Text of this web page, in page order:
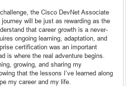
the Cisco DevNet Associate
will be just as rewarding as the
that career growth is a never-
ongoing learning, adaptation, and
certification was an important
is where the real adventure begins.
growing, and sharing my
that the lessons I’ve learned along
my career and my life.